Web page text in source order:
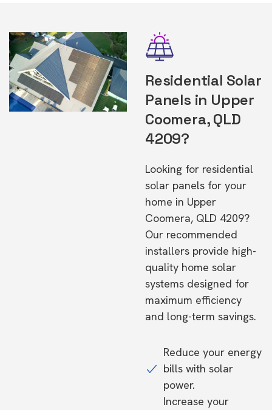
Residential Solar
Panels in Upper
Coomera, QLD
4209?
Looking for residential
solar panels for your
home in Upper
Coomera, QLD 4209?
Our recommended
installers provide high-
quality home solar
systems designed for
maximum efficiency
and long-term savings.
Reduce your energy
bills with solar
power.
Increase your